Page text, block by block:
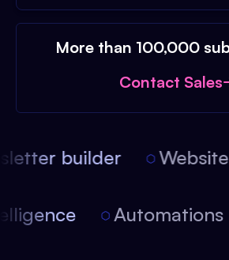
More than 100,000
Contact Sales
builder Website
Automations